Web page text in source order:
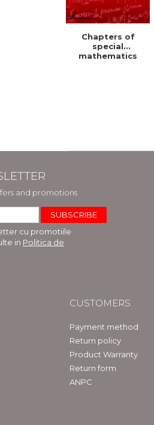
Chapters of
special
mathematics
and promotions
cu promotiile
in Politica de
CUSTOMERS
Payment method
Return policy
Product Warranty
Return form
ANPC